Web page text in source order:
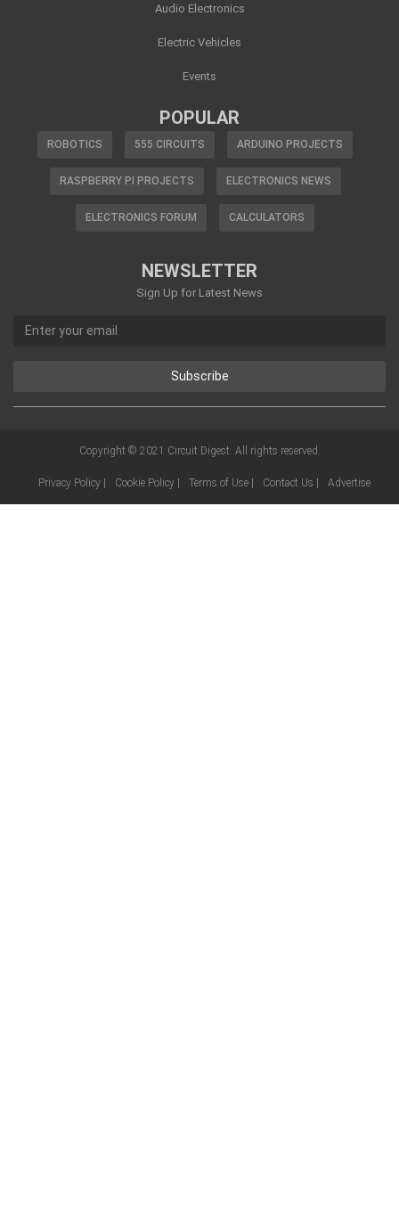
Audio Electronics
Electric Vehicles
Events
POPULAR
ROBOTICS 555 CIRCUITS ARDUINO PROJECTS
RASPBERRY PI PROJECTS ELECTRONICS NEWS
ELECTRONICS FORUM CALCULATORS
NEWSLETTER
Sign Up for Latest News
Copyright © 2021 Circuit Digest. All rights reserved.
Privacy Policy| Cookie Policy| Terms of Use| Contact Us Advertise